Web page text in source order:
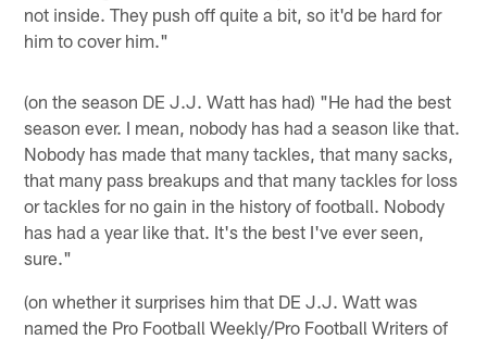
not inside. They push off quite a bit, so it'd be hard for
him to cover him."
(on the season DE J.J. Watt has had) "He had the best
season ever. I mean, nobody has had a season like that.
Nobody has made that many tackles, that many sacks,
that many pass breakups and that many tackles for loss
or tackles for no gain in the history of football. Nobody
has had a year like that. It's the best I've ever seen,
sure."
(on whether it surprises him that DE J.J. Watt was
named the Pro Football Weekly/Pro Football Writers of